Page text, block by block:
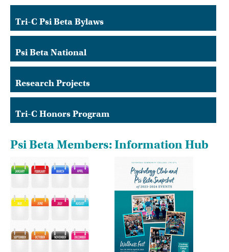
Tri-C Psi Beta Bylaws
Psi Beta National
Research Projects
Tri-C Honors Program
Psi Beta Members: Information Hub